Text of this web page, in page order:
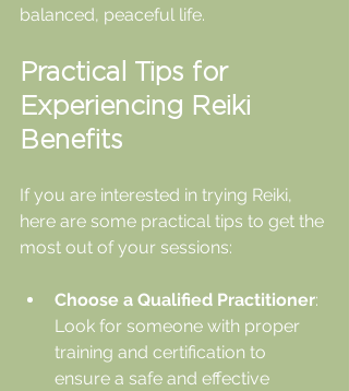
balanced, peaceful life.
Practical Tips for
Experiencing Reiki
Benefits
If you are interested in trying Reiki,
here are some practical tips to get the
most out of your sessions:
Choose a Qualified Practitioner:
Look for someone with proper
training and certification to
ensure a safe and effective